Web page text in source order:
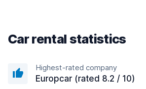
Car rental statistics
Highest-rated company
Europcar (rated 8.2 / 10)